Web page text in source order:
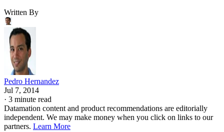
Written By
Pedro Hernandez
Jul 7, 2014
· 3 minute read
Datamation content and product recommendations are editorially
independent. We may make money when you click on links to our
partners. Learn More